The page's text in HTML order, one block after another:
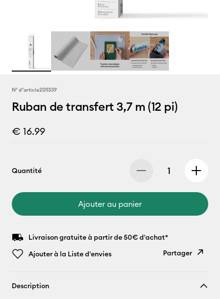
N° d''article2011339
Ruban de transfert 3,7 m (12 pi)
€ 16.99
Quantité
Ajouter au panier
Livraison gratuite à partir de 50€ d'achat*
Ajouter à la Liste d'envies
Partager
Description